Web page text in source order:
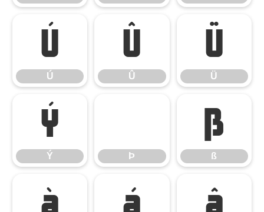
Ú
Ú
Û
Û
Ü
Ü
Ý
Ý Þ
ß
ß
à á â